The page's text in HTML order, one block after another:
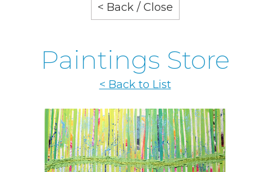
< Back / Close
Paintings Store
< Back to List